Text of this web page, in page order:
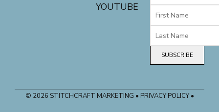
YOUTUBE
SUBSCRIBE
© 2026 STITCHCRAFT MARKETING • PRIVACY POLICY •